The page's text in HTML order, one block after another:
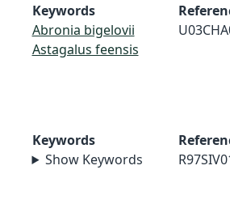
Keywords
Abronia bigelovii
Astagalus feensis
Keywords
Show Keywords